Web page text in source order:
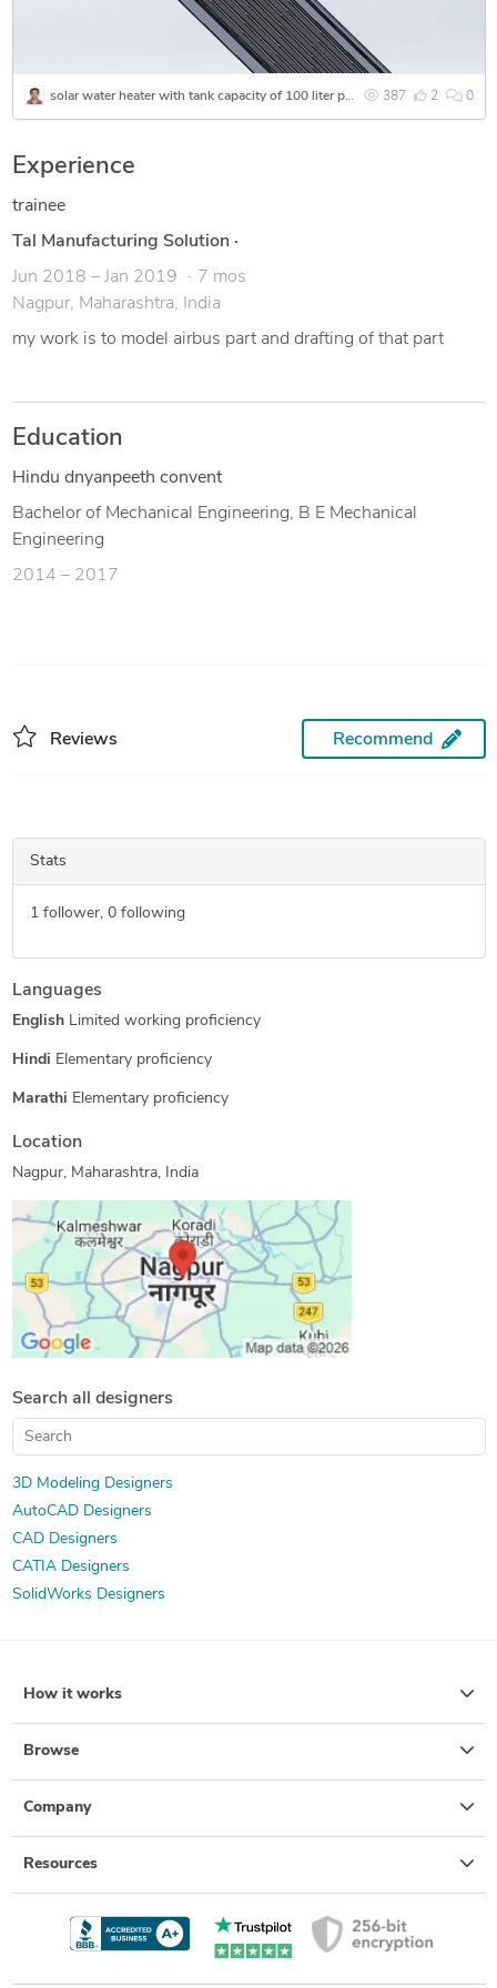
My rate is flexible depending on clients work. I feel very
387 2 0
solar water heater with tank capacity of 100 liter per hour
Experience
trainee
Tal Manufacturing Solution ·
Jun 2018 – Jan 2019
7 mos
Nagpur, Maharashtra, India
my work is to model airbus part and drafting of that part
Education
Hindu dnyanpeeth convent
Bachelor of Mechanical Engineering, B E Mechanical
Engineering
2014 – 2017
Reviews Recommend
Stats
1follower, 0following
Languages
English Limited working proficiency
Hindi Elementary proficiency
Marathi Elementary proficiency
Location
Nagpur, Maharashtra, India
Search all designers
3D Modeling Designers
AutoCAD Designers
CAD Designers
CATIA Designers
SolidWorks Designers
How it works
Browse
Company
Resources